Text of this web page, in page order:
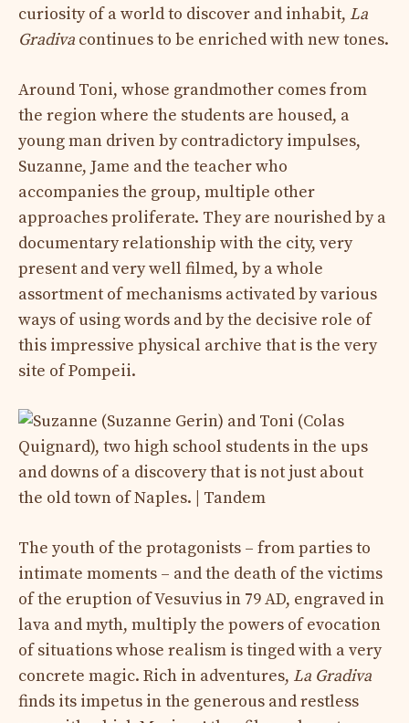
curiosity of a world to discover and inhabit, La
Gradiva continues to be enriched with new tones.
Around Toni, whose grandmother comes from
the region where the students are housed, a
young man driven by contradictory impulses,
Suzanne, Jame and the teacher who
accompanies the group, multiple other
approaches proliferate. They are nourished by a
documentary relationship with the city, very
present and very well filmed, by a whole
assortment of mechanisms activated by various
ways of using words and by the decisive role of
this impressive physical archive that is the very
site of Pompeii.
The youth of the protagonists – from parties to
intimate moments – and the death of the victims
of the eruption of Vesuvius in 79 AD, engraved in
lava and myth, multiply the powers of evocation
of situations whose realism is tinged with a very
concrete magic. Rich in adventures, La Gradiva
finds its impetus in the generous and restless